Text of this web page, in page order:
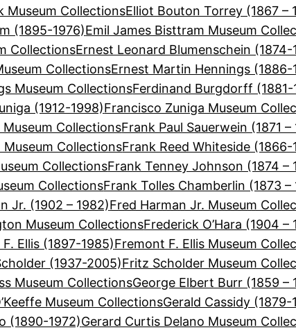
Museum CollectionsElliot Bouton Torrey (1867 –
(1895-1976)Emil James Bisttram Museum
CollectionsErnest Leonard Blumenschein (1874-
CollectionsErnest Martin Hennings (1886-
Museum CollectionsFerdinand Burgdorff (1881-
(1912-1998)Francisco Zuniga Museum
CollectionsFrank Paul Sauerwein (1871 –
Museum CollectionsFrank Reed Whiteside (1866-
CollectionsFrank Tenney Johnson (1874 –
CollectionsFrank Tolles Chamberlin (1873 –
Jr. (1902 – 1982)Fred Harman Jr. Museum
Museum CollectionsFrederick O’Hara (1904 –
Ellis (1897-1985)Fremont F. Ellis Museum
(1937-2005)Fritz Scholder Museum
Museum CollectionsGeorge Elbert Burr (1859 –
Museum CollectionsGerald Cassidy (1879-
(1890-1972)Gerard Curtis Delano Museum